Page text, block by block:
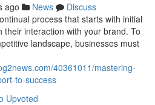
ago News
Discuss
process that starts with initial
interaction with your brand. To
landscape, businesses must
40361011/mastering-
to-success
Upvoted